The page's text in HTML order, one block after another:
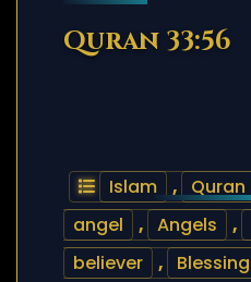
Quran 33:56
Islam , Quran
angel
, Angels ,
believer
, Blessing